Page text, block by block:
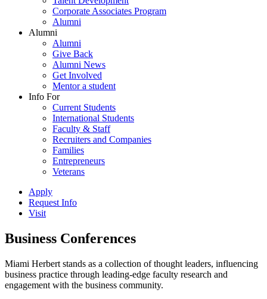
Corporate Associates Program
Alumni
Alumni
Alumni
Give Back
Alumni News
Get Involved
Mentor a student
Info For
Current Students
International Students
Faculty & Staff
Recruiters and Companies
Families
Entrepreneurs
Veterans
Apply
Request Info
Visit
Business Conferences
Miami Herbert stands as a collection of thought leaders, influencing
business practice through leading-edge faculty research and
engagement with the business community.